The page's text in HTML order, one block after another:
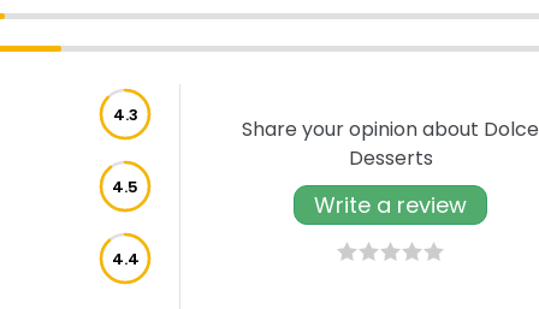
4.3
4.5
4.4
Share your opinion about Dolce
Desserts
Write a review